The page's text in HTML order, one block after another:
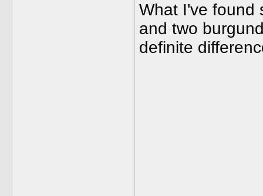
What I've found
and two
definite